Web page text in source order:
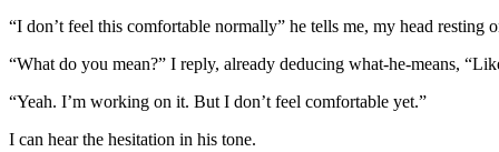
“I don’t feel this comfortable normally” he tells me, my head
“What do you mean?” I reply, already deducing what-he-means,
“Yeah. I’m working on it. But I don’t feel comfortable yet.”
I can hear the hesitation in his tone.